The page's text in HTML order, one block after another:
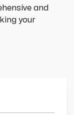
and
your